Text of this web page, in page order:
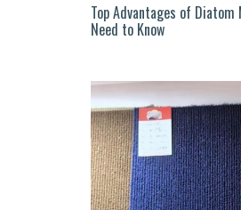
Top Advantages of Diatom
Need to Know